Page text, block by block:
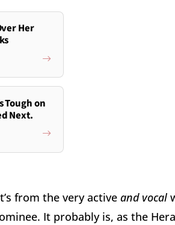
Her
Tough on
Next.
from the very active and vocal
It probably is, as the